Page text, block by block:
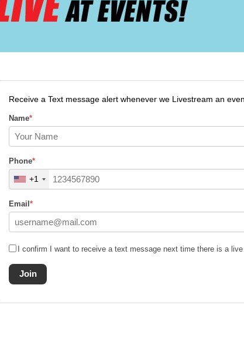
Receive a Text message alert whenever we Livestream an
Name*
Phone*
+1
Email *
I confirm I want to receive a text message next time there is a
Join